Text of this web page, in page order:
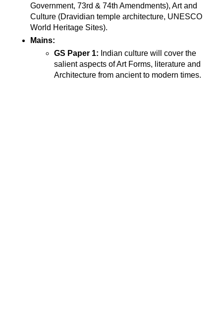
Government, 73rd & 74th Amendments), Art and
Culture (Dravidian temple architecture, UNESCO
World Heritage Sites).
Mains:
GS Paper 1: Indian culture will cover the
salient aspects of Art Forms, literature and
Architecture from ancient to modern times.